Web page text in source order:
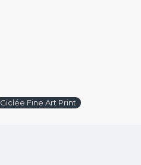
Giclée Fine Art Print